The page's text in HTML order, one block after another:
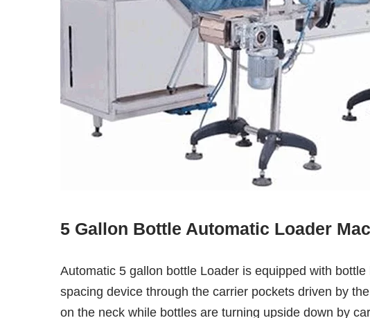
5 Gallon Bottle Automatic Loader
Automatic 5 gallon bottle Loader is equipped with
spacing device through the carrier pockets driven by
on the neck while bottles are turning upside down by